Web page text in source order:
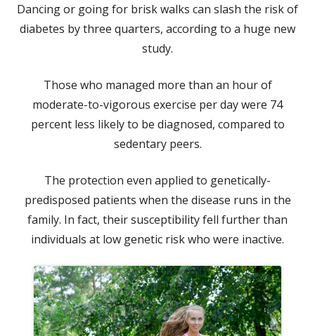
Dancing or going for brisk walks can slash the risk of
diabetes by three quarters, according to a huge new
study.
Those who managed more than an hour of
moderate-to-vigorous exercise per day were 74
percent less likely to be diagnosed, compared to
sedentary peers.
The protection even applied to genetically-
predisposed patients when the disease runs in the
family. In fact, their susceptibility fell further than
individuals at low genetic risk who were inactive.